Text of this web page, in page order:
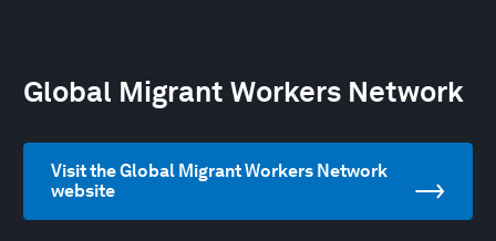
Global Migrant Workers Network
Visit the Global Migrant Workers Network
website